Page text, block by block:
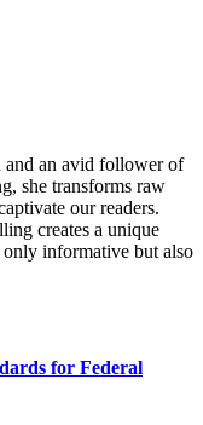
and an avid follower of
she transforms raw
our readers.
creates a unique
informative but also
for Federal